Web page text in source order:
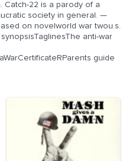
Catch-22 is a parody of a
society in general. —
on novelworld war twou.s.
anti-war
guide